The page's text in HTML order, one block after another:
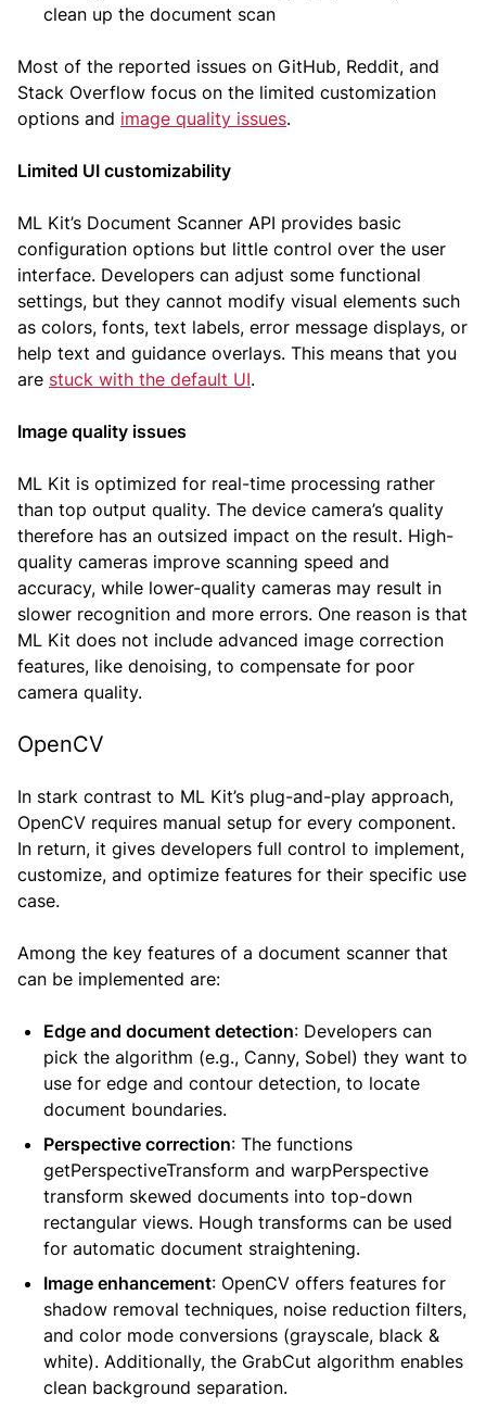
clean up the document scan
Most of the reported issues on GitHub, Reddit, and
Stack Overflow focus on the limited customization
options and image quality issues.
Limited UI customizability
ML Kit’s Document Scanner API provides basic
configuration options but little control over the user
interface. Developers can adjust some functional
settings, but they cannot modify visual elements such
as colors, fonts, text labels, error message displays, or
help text and guidance overlays. This means that you
are stuck with the default UI.
Image quality issues
ML Kit is optimized for real-time processing rather
than top output quality. The device camera’s quality
therefore has an outsized impact on the result. High-
quality cameras improve scanning speed and
accuracy, while lower-quality cameras may result in
slower recognition and more errors. One reason is that
ML Kit does not include advanced image correction
features, like denoising, to compensate for poor
camera quality.
OpenCV
In stark contrast to ML Kit’s plug-and-play approach,
OpenCV requires manual setup for every component.
In return, it gives developers full control to implement,
customize, and optimize features for their specific use
case.
Among the key features of a document scanner that
can be implemented are:
Edge and document detection: Developers can
pick the algorithm (e.g., Canny, Sobel) they want to
use for edge and contour detection, to locate
document boundaries.
Perspective correction: The functions
getPerspectiveTransform and warpPerspective
transform skewed documents into top-down
rectangular views. Hough transforms can be used
for automatic document straightening.
Image enhancement: OpenCV offers features for
shadow removal techniques, noise reduction filters,
and color mode conversions (grayscale, black &
white). Additionally, the GrabCut algorithm enables
clean background separation.